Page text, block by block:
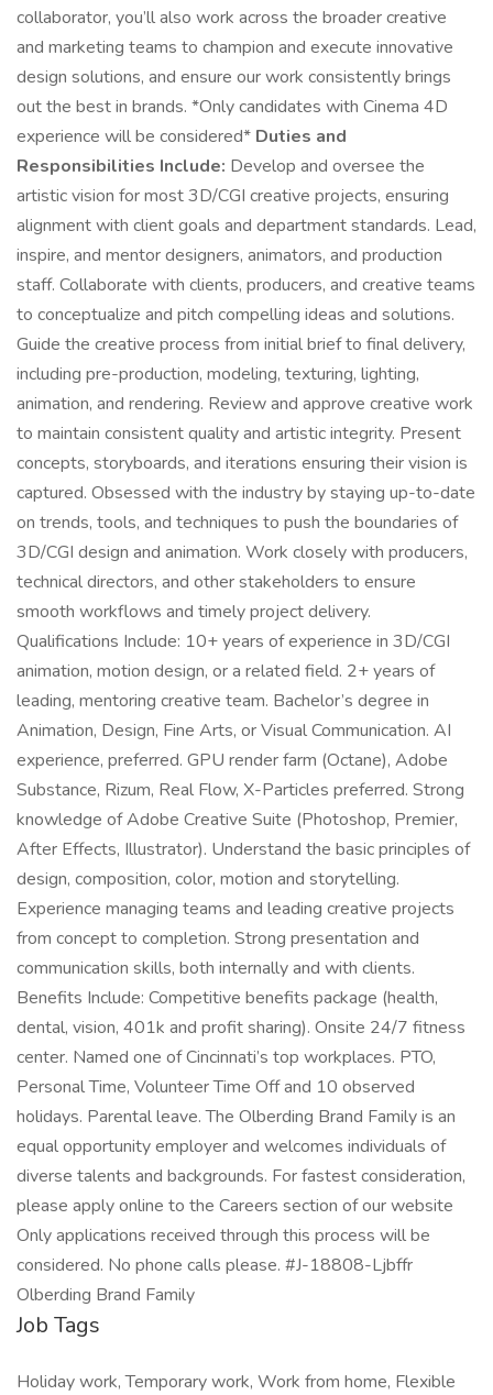
collaborator, you’ll also work across the broader creative
and marketing teams to champion and execute innovative
design solutions, and ensure our work consistently brings
out the best in brands. *Only candidates with Cinema 4D
experience will be considered* Duties and
Responsibilities Include: Develop and oversee the
artistic vision for most 3D/CGI creative projects, ensuring
alignment with client goals and department standards. Lead,
inspire, and mentor designers, animators, and production
staff. Collaborate with clients, producers, and creative teams
to conceptualize and pitch compelling ideas and solutions.
Guide the creative process from initial brief to final delivery,
including pre-production, modeling, texturing, lighting,
animation, and rendering. Review and approve creative work
to maintain consistent quality and artistic integrity. Present
concepts, storyboards, and iterations ensuring their vision is
captured. Obsessed with the industry by staying up-to-date
on trends, tools, and techniques to push the boundaries of
3D/CGI design and animation. Work closely with producers,
technical directors, and other stakeholders to ensure
smooth workflows and timely project delivery.
Qualifications Include: 10+ years of experience in 3D/CGI
animation, motion design, or a related field. 2+ years of
leading, mentoring creative team. Bachelor’s degree in
Animation, Design, Fine Arts, or Visual Communication. AI
experience, preferred. GPU render farm (Octane), Adobe
Substance, Rizum, Real Flow, X-Particles preferred. Strong
knowledge of Adobe Creative Suite (Photoshop, Premier,
After Effects, Illustrator). Understand the basic principles of
design, composition, color, motion and storytelling.
Experience managing teams and leading creative projects
from concept to completion. Strong presentation and
communication skills, both internally and with clients.
Benefits Include: Competitive benefits package (health,
dental, vision, 401k and profit sharing). Onsite 24/7 fitness
center. Named one of Cincinnati’s top workplaces. PTO,
Personal Time, Volunteer Time Off and 10 observed
holidays. Parental leave. The Olberding Brand Family is an
equal opportunity employer and welcomes individuals of
diverse talents and backgrounds. For fastest consideration,
please apply online to the Careers section of our website
Only applications received through this process will be
considered. No phone calls please. #J-18808-Ljbffr
Olberding Brand Family
Job Tags
Holiday work, Temporary work, Work from home, Flexible